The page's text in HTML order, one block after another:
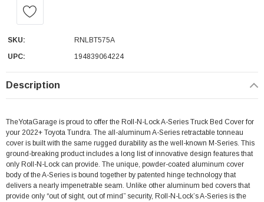
SKU:
RNLBT575A
UPC:
194839064224
Description
TheYotaGarage is proud to offer the Roll-N-Lock A-Series Truck Bed Cover for
your 2022+ Toyota Tundra. The all-aluminum A-Series retractable tonneau
cover is built with the same rugged durability as the well-known M-Series. This
ground-breaking product includes a long list of innovative design features that
only Roll-N-Lock can provide. The unique, powder-coated aluminum cover
body of the A-Series is bound together by patented hinge technology that
delivers a nearly impenetrable seam. Unlike other aluminum bed covers that
provide only “out of sight, out of mind” security, Roll-N-Lock’s A-Series is the